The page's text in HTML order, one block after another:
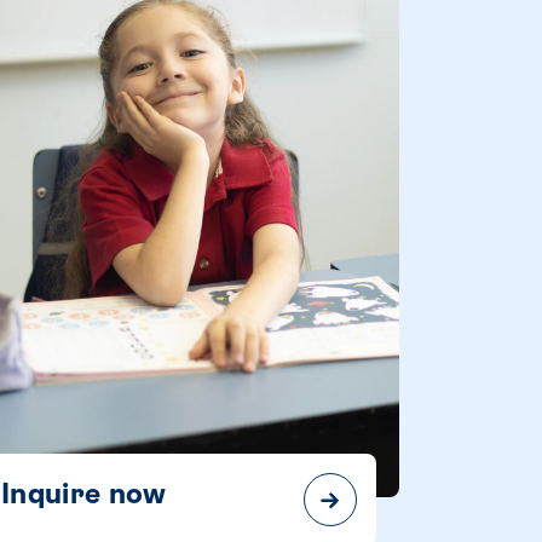
Inquire now